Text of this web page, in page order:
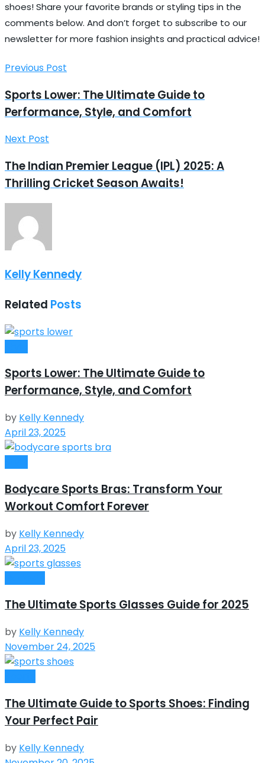
shoes! Share your favorite brands or styling tips in the
comments below. And don’t forget to subscribe to our
newsletter for more fashion insights and practical advice!
Previous Post
Sports Lower: The Ultimate Guide to
Performance, Style, and Comfort
Next Post
The Indian Premier League (IPL) 2025: A
Thrilling Cricket Season Awaits!
Kelly Kennedy
Related Posts
Sports Lower: The Ultimate Guide to
Performance, Style, and Comfort
by Kelly Kennedy
April 23, 2025
Bodycare Sports Bras: Transform Your
Workout Comfort Forever
by Kelly Kennedy
April 23, 2025
The Ultimate Sports Glasses Guide for 2025
by Kelly Kennedy
November 24, 2025
The Ultimate Guide to Sports Shoes: Finding
Your Perfect Pair
by Kelly Kennedy